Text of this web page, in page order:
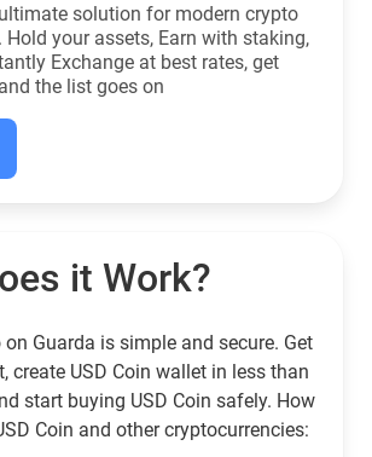
solution for modern crypto
Hold your assets, Earn with staking,
Exchange at best rates, get
the list goes on
it Work?
Guarda is simple and secure. Get
create USD Coin wallet in less than
start buying USD Coin safely. How
Coin and other cryptocurrencies: